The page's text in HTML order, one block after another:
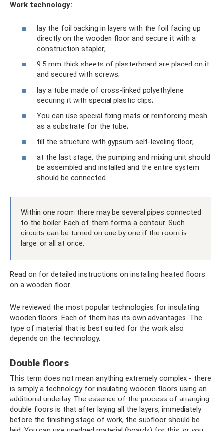
Work technology:
lay the foil backing in layers with the foil facing up
directly on the wooden floor and secure it with a
construction stapler;
9.5 mm thick sheets of plasterboard are placed on it
and secured with screws;
lay a tube made of cross-linked polyethylene,
securing it with special plastic clips;
You can use special fixing mats or reinforcing mesh
as a substrate for the tube;
fill the structure with gypsum self-leveling floor;
at the last stage, the pumping and mixing unit should
be assembled and installed and the entire system
should be connected.
Within one room there may be several pipes connected
to the boiler. Each of them forms a contour. Such
circuits can be turned on one by one if the room is
large, or all at once.
Read on for detailed instructions on installing heated floors
on a wooden floor.
We reviewed the most popular technologies for insulating
wooden floors. Each of them has its own advantages. The
type of material that is best suited for the work also
depends on the technology.
Double floors
This term does not mean anything extremely complex - there
is simply a technology for insulating wooden floors using an
additional underlay. The essence of the process of arranging
double floors is that after laying all the layers, immediately
before the finishing stage of work, the subfloor should be